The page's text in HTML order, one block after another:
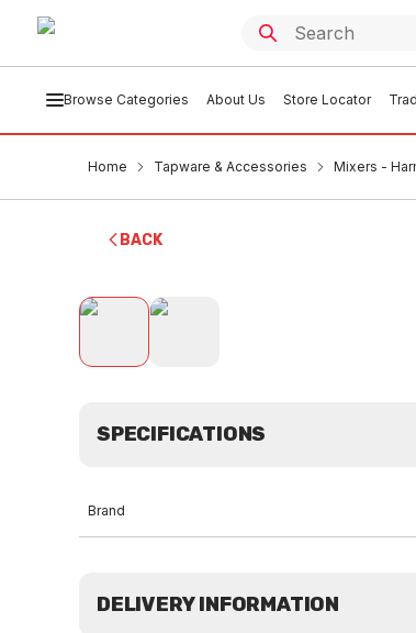
Browse Categories About Us Store Locator
Home Tapware & Accessories Mixers -
BACK
SPECIFICATIONS
Brand
DELIVERY INFORMATION